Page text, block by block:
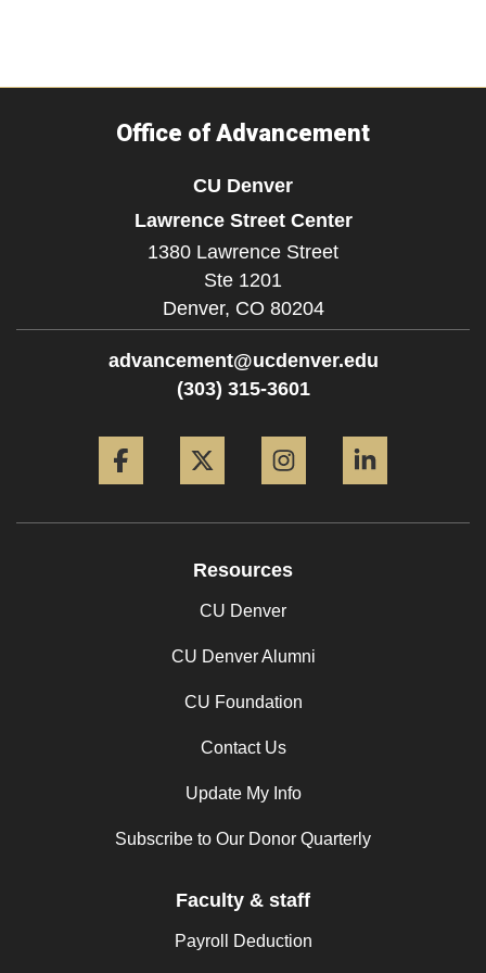
Office of Advancement
CU Denver
Lawrence Street Center
1380 Lawrence Street
Ste 1201
Denver, CO 80204
advancement@ucdenver.edu
(303) 315-3601
Resources
CU Denver
CU Denver Alumni
CU Foundation
Contact Us
Update My Info
Subscribe to Our Donor Quarterly
Faculty & staff
Payroll Deduction